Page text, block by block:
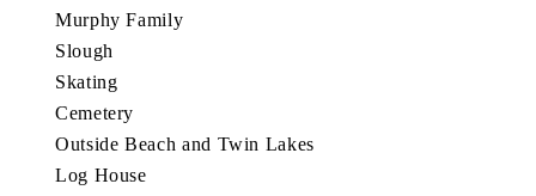
Murphy Family
Slough
Skating
Cemetery
Outside Beach and Twin Lakes
Log House